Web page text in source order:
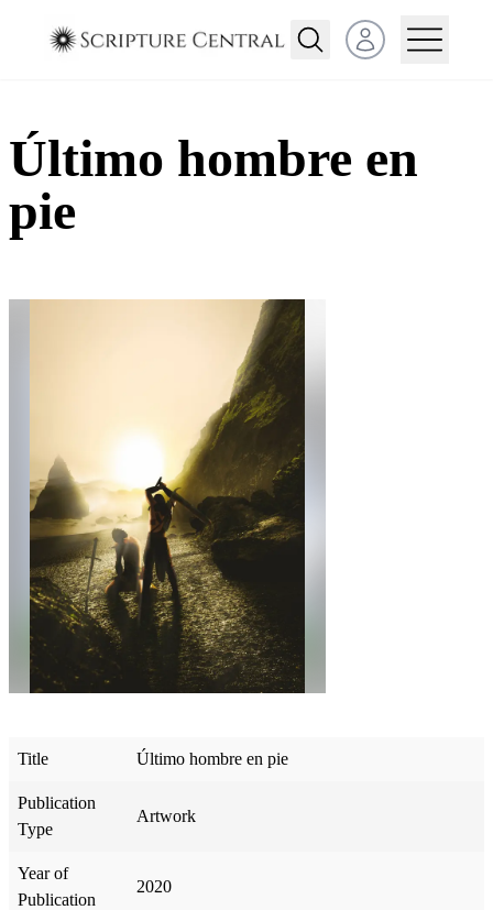
Open user menu
Último hombre en
pie
Title Último hombre en pie
Publication
Type
Artwork
Year of
Publication
2020